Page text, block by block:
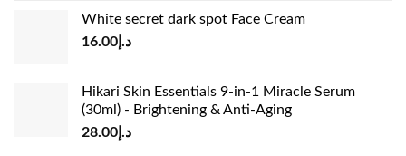
was:
is:
White secret dark spot Face Cream
د.إ 16.00
Hikari Skin Essentials 9-in-1 Miracle Serum
(30ml) - Brightening & Anti-Aging
د.إ 28.00